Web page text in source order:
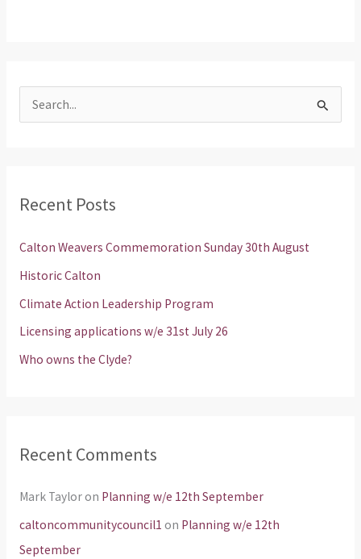
c
o
r
:
Recent Posts
Calton Weavers Commemoration Sunday 30th August
Historic Calton
Climate Action Leadership Program
Licensing applications w/e 31st July 26
Who owns the Clyde?
Recent Comments
Mark Tayloron Planning w/e 12th September
caltoncommunitycouncil1 on Planning w/e 12th
September